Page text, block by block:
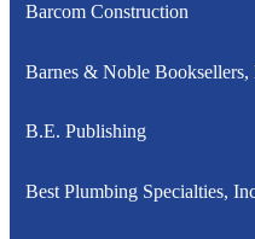
Barcom Construction
Barnes & Noble Booksellers,
B.E. Publishing
Best Plumbing Specialties,